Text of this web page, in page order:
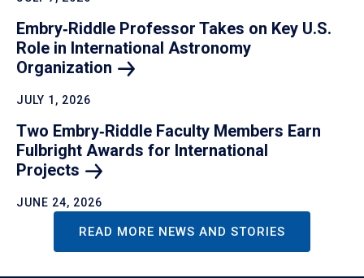
Embry‑Riddle Professor Takes on Key U.S.
Role in International Astronomy
Organization
JULY 1, 2026
Two Embry‑Riddle Faculty Members Earn
Fulbright Awards for International
Projects
JUNE 24, 2026
READ MORE NEWS AND STORIES